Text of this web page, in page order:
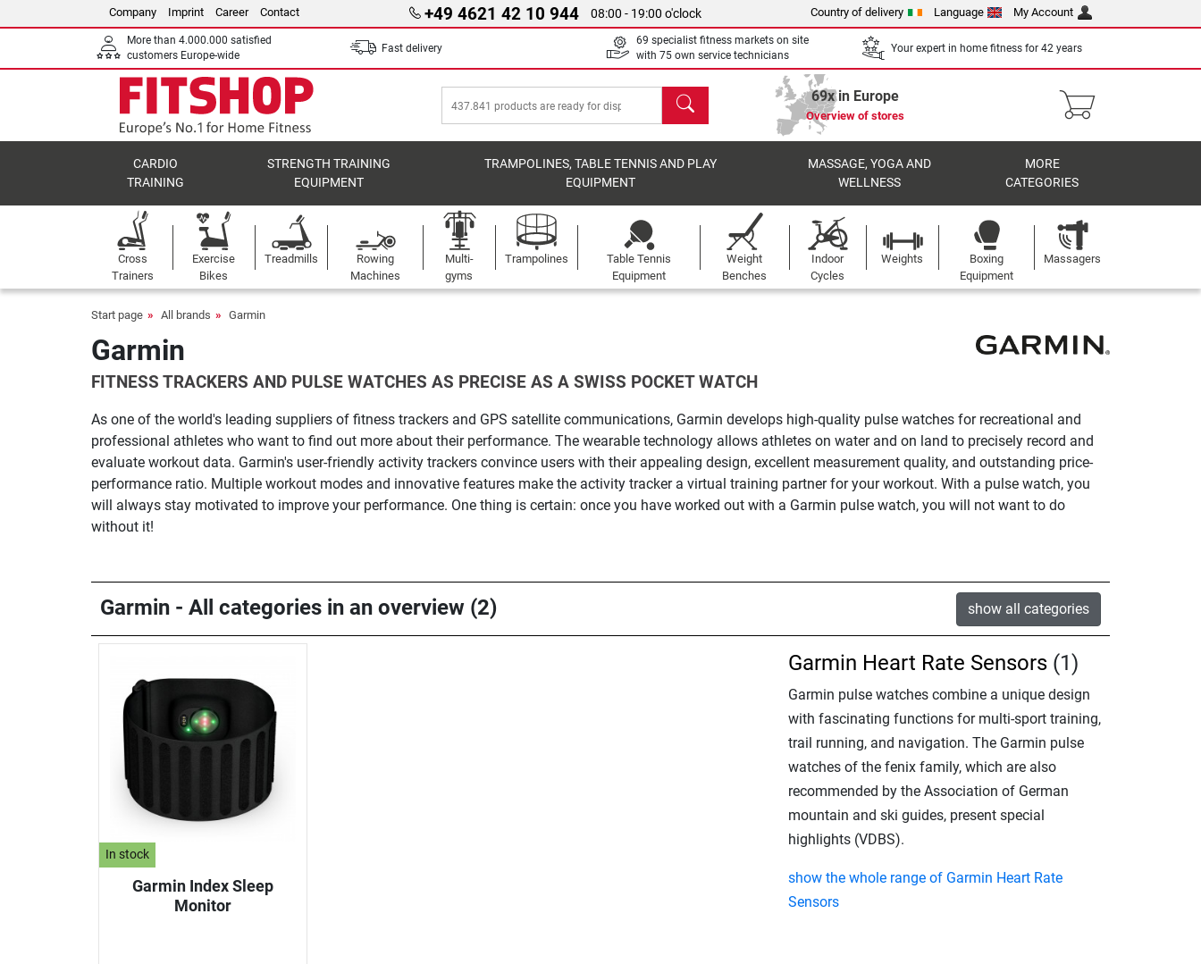
Company Imprint Career Contact +49 4621 42 10 944 08:00 - 19:00 o'clock Country of delivery Language My Account
More than 4.000.000 satisfied
customers Europe-wide
Fast delivery
69 specialist fitness markets on site
with 75 own service technicians
Your expert in home fitness for 42 years
search 69x in Europe
Overview of stores
CARDIO
TRAINING
STRENGTH TRAINING
EQUIPMENT
TRAMPOLINES, TABLE TENNIS AND PLAY
EQUIPMENT
MASSAGE, YOGA AND
WELLNESS
MORE
CATEGORIES
Cross
Trainers
Exercise
Bikes
Treadmills
Rowing
Machines
Multi-
gyms
Trampolines
Table Tennis
Equipment
Weight
Benches
Indoor
Cycles
Weights
Boxing
Equipment
Massagers
Start page All brands Garmin
Garmin
FITNESS TRACKERS AND PULSE WATCHES AS PRECISE AS A SWISS POCKET WATCH
As one of the world's leading suppliers of fitness trackers and GPS satellite communications, Garmin develops high-quality pulse watches for recreational and
professional athletes who want to find out more about their performance. The wearable technology allows athletes on water and on land to precisely record and
evaluate workout data. Garmin's user-friendly activity trackers convince users with their appealing design, excellent measurement quality, and outstanding price-
performance ratio. Multiple workout modes and innovative features make the activity tracker a virtual training partner for your workout. With a pulse watch, you
will always stay motivated to improve your performance. One thing is certain: once you have worked out with a Garmin pulse watch, you will not want to do
without it!
Garmin - All categories in an overview (2) show all categories
In stock
Garmin Index Sleep
Monitor
Garmin Heart Rate Sensors (1)
Garmin pulse watches combine a unique design
with fascinating functions for multi-sport training,
trail running, and navigation. The Garmin pulse
watches of the fenix family, which are also
recommended by the Association of German
mountain and ski guides, present special
highlights (VDBS).
show the whole range of Garmin Heart Rate
Sensors